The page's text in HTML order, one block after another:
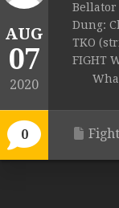
AUG
07
2020
0
Bellator
Dung:
TKO
FIGHT